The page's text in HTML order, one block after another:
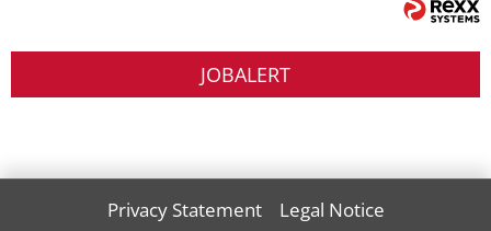
JOBALERT
Privacy Statement Legal Notice